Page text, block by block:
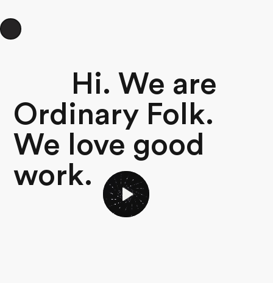
Hi. We are
Ordinary Folk.
We love good
work.